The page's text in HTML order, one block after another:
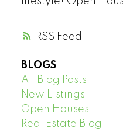
RSS
BLOGS
All Blog Posts
New Listings
Open Houses
Real Estate Blog